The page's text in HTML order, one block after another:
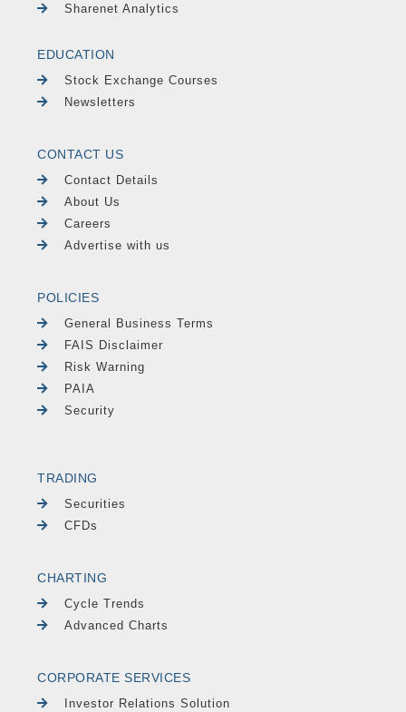
Sharenet Analytics
EDUCATION
Stock Exchange Courses
Newsletters
CONTACT US
Contact Details
About Us
Careers
Advertise with us
POLICIES
General Business Terms
FAIS Disclaimer
Risk Warning
PAIA
Security
TRADING
Securities
CFDs
CHARTING
Cycle Trends
Advanced Charts
CORPORATE SERVICES
Investor Relations Solution